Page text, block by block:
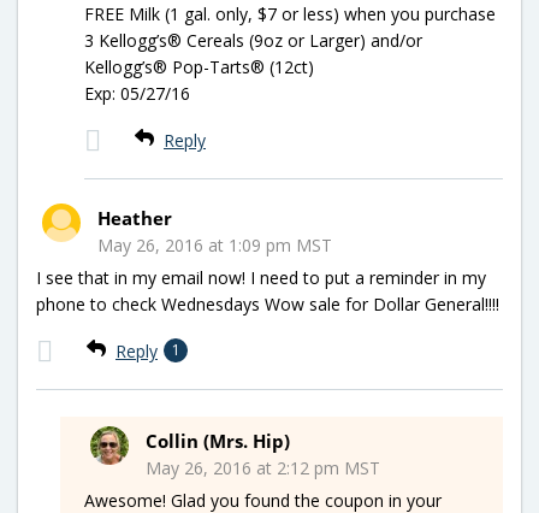
FREE Milk (1 gal. only, $7 or less) when you purchase
3 Kellogg’s® Cereals (9oz or Larger) and/or
Kellogg’s® Pop-Tarts® (12ct)
Exp: 05/27/16
Reply
Heather
May 26, 2016 at 1:09 pm MST
I see that in my email now! I need to put a reminder in my
phone to check Wednesdays Wow sale for Dollar General!!!!
Reply 1
Collin (Mrs. Hip)
May 26, 2016 at 2:12 pm MST
Awesome! Glad you found the coupon in your